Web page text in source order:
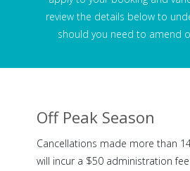
review the details below to
should you need to amend
Off Peak Season
Cancellations made more than
will incur a $50 administration